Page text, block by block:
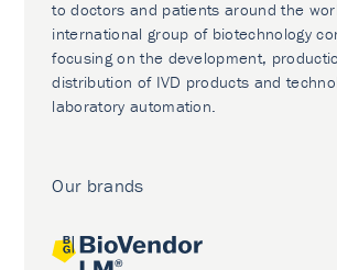
to doctors and patients around the
international group of biotechnology
focusing on the development,
distribution of IVD products and
laboratory automation.
Our brands